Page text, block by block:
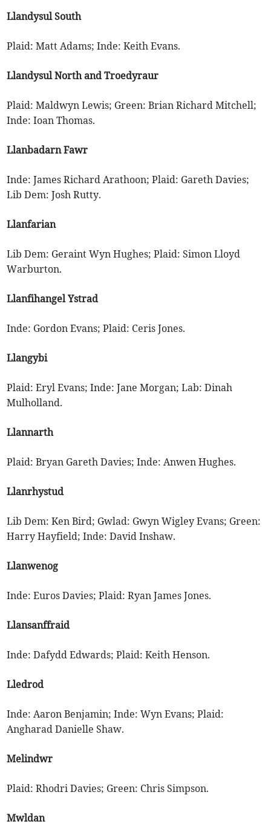
Llandysul South
Plaid: Matt Adams; Inde: Keith Evans.
Llandysul North and Troedyraur
Plaid: Maldwyn Lewis; Green: Brian Richard Mitchell;
Inde: Ioan Thomas.
Llanbadarn Fawr
Inde: James Richard Arathoon; Plaid: Gareth Davies;
Lib Dem: Josh Rutty.
Llanfarian
Lib Dem: Geraint Wyn Hughes; Plaid: Simon Lloyd
Warburton.
Llanfihangel Ystrad
Inde: Gordon Evans; Plaid: Ceris Jones.
Llangybi
Plaid: Eryl Evans; Inde: Jane Morgan; Lab: Dinah
Mulholland.
Llannarth
Plaid: Bryan Gareth Davies; Inde: Anwen Hughes.
Llanrhystud
Lib Dem: Ken Bird; Gwlad: Gwyn Wigley Evans; Green:
Harry Hayfield; Inde: David Inshaw.
Llanwenog
Inde: Euros Davies; Plaid: Ryan James Jones.
Llansanffraid
Inde: Dafydd Edwards; Plaid: Keith Henson.
Lledrod
Inde: Aaron Benjamin; Inde: Wyn Evans; Plaid:
Angharad Danielle Shaw.
Melindwr
Plaid: Rhodri Davies; Green: Chris Simpson.
Mwldan